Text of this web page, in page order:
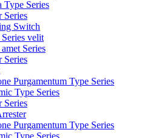
Type Series
Series
Switch
velit
Series
Series
Purgamentum Type Series
Type Series
Series
Purgamentum Type Series
Type Series